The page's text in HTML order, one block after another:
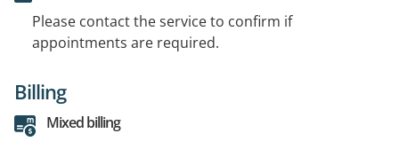
Please contact the service to confirm if
appointments are required.
Billing
Mixed billing